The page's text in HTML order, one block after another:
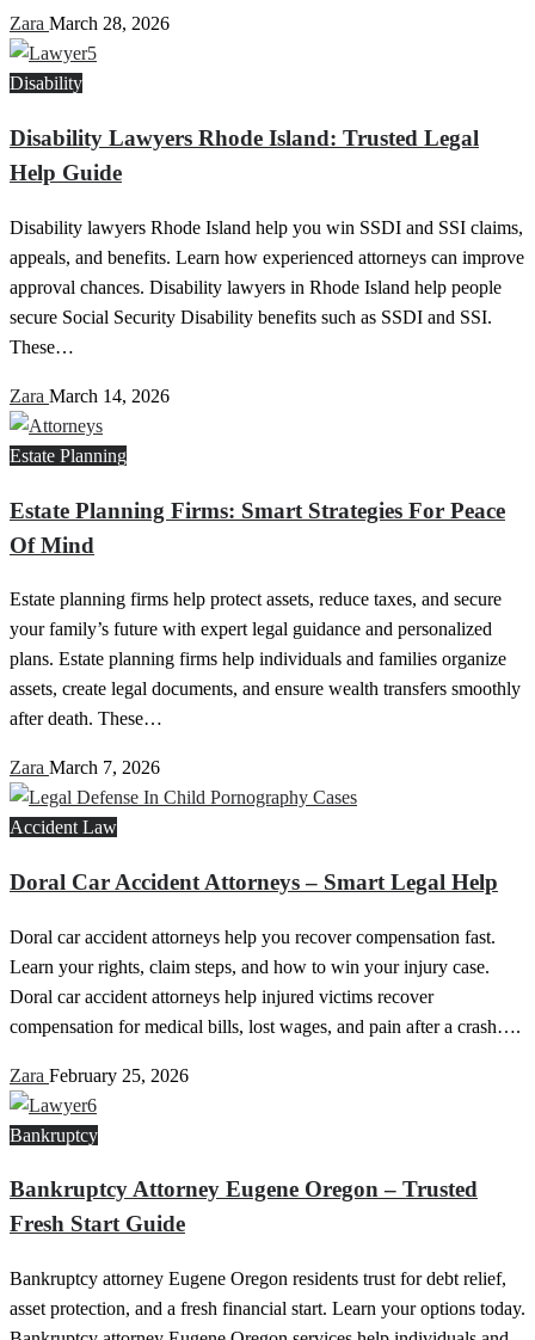
Zara March 28, 2026
Disability
Disability Lawyers Rhode Island: Trusted Legal
Help Guide
Disability lawyers Rhode Island help you win SSDI and SSI claims,
appeals, and benefits. Learn how experienced attorneys can improve
approval chances. Disability lawyers in Rhode Island help people
secure Social Security Disability benefits such as SSDI and SSI.
These…
Zara March 14, 2026
Estate Planning
Estate Planning Firms: Smart Strategies For Peace
Of Mind
Estate planning firms help protect assets, reduce taxes, and secure
your family’s future with expert legal guidance and personalized
plans. Estate planning firms help individuals and families organize
assets, create legal documents, and ensure wealth transfers smoothly
after death. These…
Zara March 7, 2026
Accident Law
Doral Car Accident Attorneys – Smart Legal Help
Doral car accident attorneys help you recover compensation fast.
Learn your rights, claim steps, and how to win your injury case.
Doral car accident attorneys help injured victims recover
compensation for medical bills, lost wages, and pain after a crash….
Zara February 25, 2026
Bankruptcy
Bankruptcy Attorney Eugene Oregon – Trusted
Fresh Start Guide
Bankruptcy attorney Eugene Oregon residents trust for debt relief,
asset protection, and a fresh financial start. Learn your options today.